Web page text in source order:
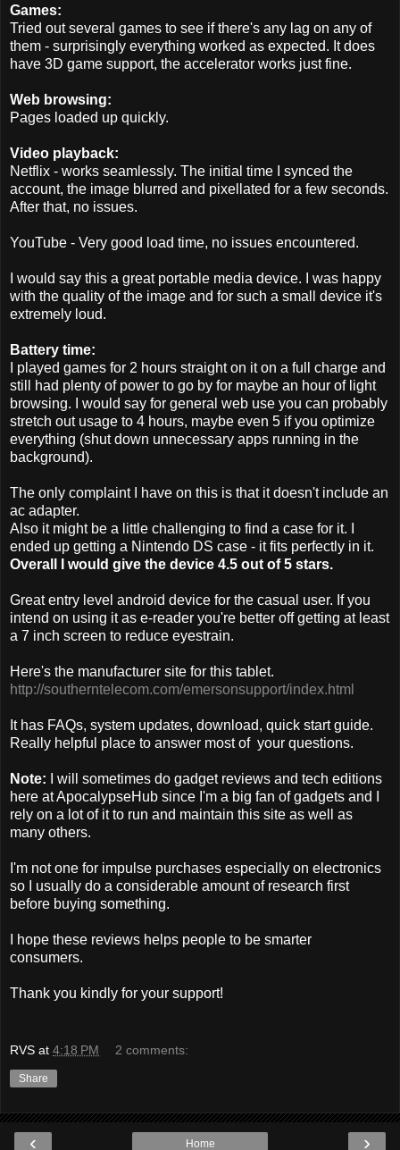
Games:
Tried out several games to see if there's any lag on any of
them - surprisingly everything worked as expected. It does
have 3D game support, the accelerator works just fine.
Web browsing:
Pages loaded up quickly.
Video playback:
Netflix - works seamlessly. The initial time I synced the
account, the image blurred and pixellated for a few seconds.
After that, no issues.
YouTube - Very good load time, no issues encountered.
I would say this a great portable media device. I was happy
with the quality of the image and for such a small device it's
extremely loud.
Battery time:
I played games for 2 hours straight on it on a full charge and
still had plenty of power to go by for maybe an hour of light
browsing. I would say for general web use you can probably
stretch out usage to 4 hours, maybe even 5 if you optimize
everything (shut down unnecessary apps running in the
background).
The only complaint I have on this is that it doesn't include an
ac adapter.
Also it might be a little challenging to find a case for it. I
ended up getting a Nintendo DS case - it fits perfectly in it.
Overall I would give the device 4.5 out of 5 stars.
Great entry level android device for the casual user. If you
intend on using it as e-reader you're better off getting at least
a 7 inch screen to reduce eyestrain.
Here's the manufacturer site for this tablet.
http://southerntelecom.com/emersonsupport/index.html
It has FAQs, system updates, download, quick start guide.
Really helpful place to answer most of your questions.
Note: I will sometimes do gadget reviews and tech editions
here at ApocalypseHub since I'm a big fan of gadgets and I
rely on a lot of it to run and maintain this site as well as
many others.
I'm not one for impulse purchases especially on electronics
so I usually do a considerable amount of research first
before buying something.
I hope these reviews helps people to be smarter
consumers.
Thank you kindly for your support!
RVS at 4:18 PM 2 comments:
Share
‹ ›
Home